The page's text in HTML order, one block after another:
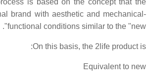
is based on the concept that the
brand with aesthetic and mechanical-
functional conditions similar to the "new".
On this basis, the 2life product is:
Equivalent to new